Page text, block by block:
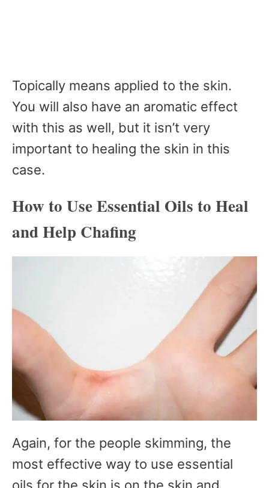
Topically means applied to the skin.
You will also have an aromatic effect
with this as well, but it isn’t very
important to healing the skin in this
case.
How to Use Essential Oils to Heal
and Help Chafing
Again, for the people skimming, the
most effective way to use essential